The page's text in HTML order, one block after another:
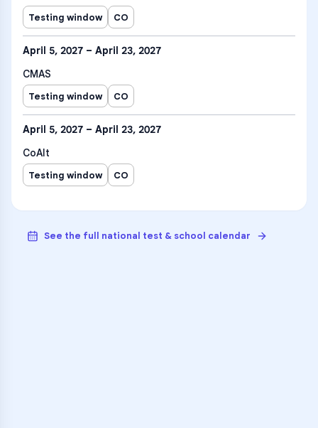
Testing window CO
April 5, 2027 – April 23, 2027
CMAS
Testing window CO
April 5, 2027 – April 23, 2027
CoAlt
Testing window CO
See the full national test & school calendar